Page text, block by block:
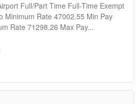
Full/Part Time Full-Time Exempt
Minimum Rate 47002.55 Min Pay
Rate 71298.26 Max Pay...